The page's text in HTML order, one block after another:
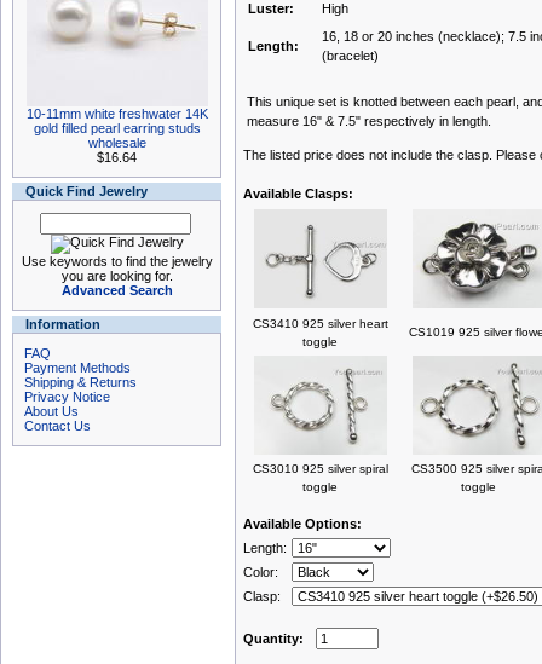
10-11mm white freshwater 14K
gold filled pearl earring studs
wholesale
$16.64
Quick Find Jewelry
Use keywords to find the jewelry
you are looking for.
Advanced Search
Information
FAQ
Payment Methods
Shipping & Returns
Privacy Notice
About Us
Contact Us
Luster:
High
Length:
16, 18 or 20 inches (necklace); 7.5
(bracelet)
This unique set is knotted between each pearl,
measure 16" & 7.5" respectively in length.
The listed price does not include the clasp.
Available Clasps:
CS3410 925 silver heart
toggle
CS1019 925 silver
CS3010 925 silver spiral
toggle
CS3500 925 silver
toggle
Available Options:
Length:
Color:
Clasp:
Quantity: